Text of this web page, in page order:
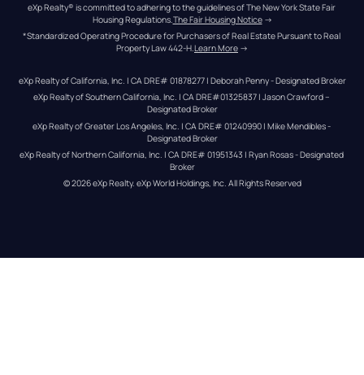
eXp Realty® is committed to adhering to the guidelines of The New York State Fair
Housing Regulations. The Fair Housing Notice →
*Standardized Operating Procedure for Purchasers of Real Estate Pursuant to Real
Property Law 442-H.Learn More →
eXp Realty of California, Inc. | CA DRE# 01878277 | Deborah Penny - Designated Broker
eXp Realty of Southern California, Inc. | CA DRE#01325837 | Jason Crawford –
Designated Broker
eXp Realty of Greater Los Angeles, Inc. | CA DRE# 01240990 | Mike Mendibles -
Designated Broker
eXp Realty of Northern California, Inc. | CA DRE# 01951343 | Ryan Rosas - Designated
Broker
© 2026eXp Realty. eXp World Holdings, Inc. All Rights Reserved